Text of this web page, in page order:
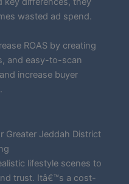
wasted ad spend.
ROAS by creating
and easy-to-scan
increase buyer
Greater Jeddah District
lifestyle scenes to
trust. Itâ€™s a cost-